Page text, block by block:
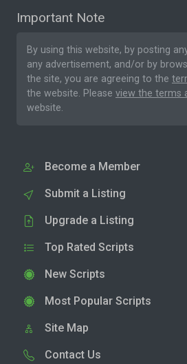
Important Note
By using this website, by posting
any advertisement, and/or by
the site, you are agreeing to the
the website. Please view the terms
website.
Become a Member
Submit a Listing
Upgrade a Listing
Top Rated Scripts
New Scripts
Most Popular Scripts
Site Map
Contact Us